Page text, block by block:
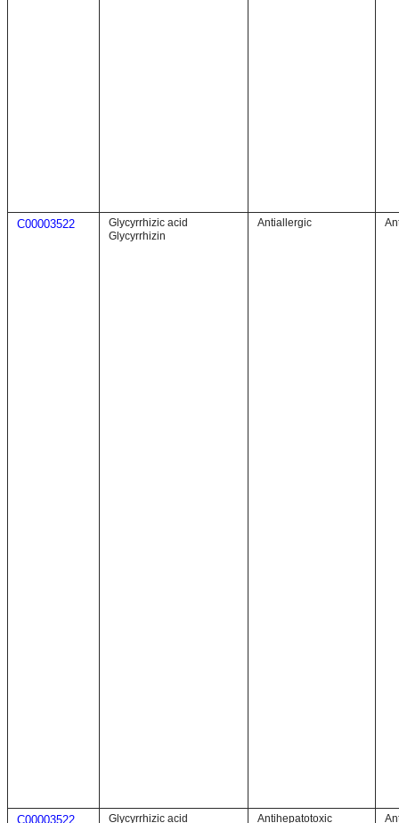
C00003522
Glycyrrhizic acid
Glycyrrhizin
Antiallergic
C00003522
Glycyrrhizic acid
Antihepatotoxic